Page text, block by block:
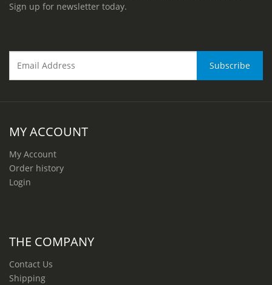
Sign up for newsletter today.
MY ACCOUNT
My Account
Order history
Login
THE COMPANY
Contact Us
Shipping